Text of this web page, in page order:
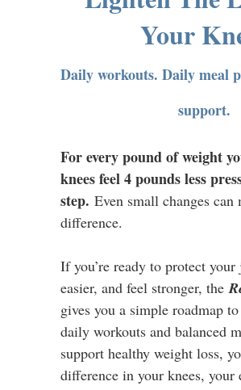
Your
Daily workouts. Daily meal
support.
For every pound of weight
knees feel 4 pounds less
step. Even small changes can
difference.
If you’re ready to protect
easier, and feel stronger, the
gives you a simple roadmap
daily workouts and balanced
support healthy weight loss,
difference in your knees, your